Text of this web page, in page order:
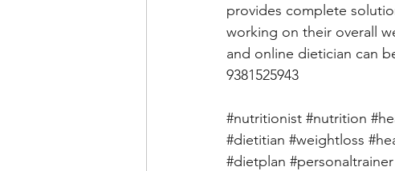
provides complete
working on their overall
and online dietician can
9381525943
#nutritionist #nutrition
#dietitian #weightloss
#dietplan #personaltrainer